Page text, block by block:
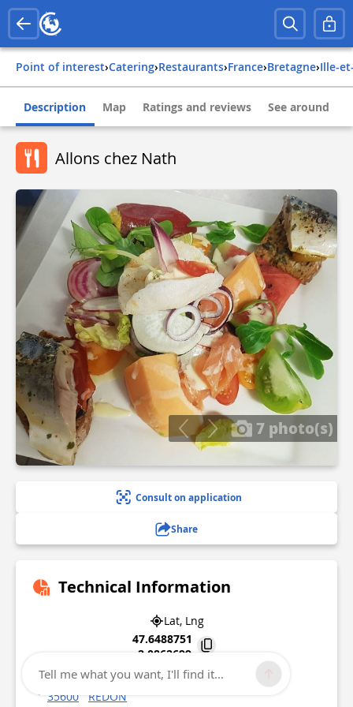
Point of interest› Catering› Restaurants› france› bretagne› ille-
Description Map Ratings and reviews See around
Allons chez Nath
7 photo(s)
Consult on application
Share
Technical Information
Lat, Lng
47.6488751
-2.0862699
10 quai de Brest
35600
REDON
Tell me what you want, I'll find it...